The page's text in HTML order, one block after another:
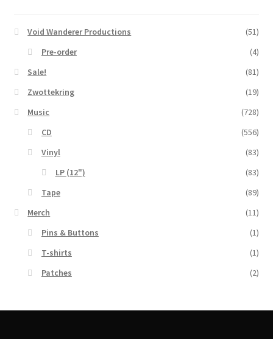
Void Wanderer Productions
(51)
Pre-order
(4)
Sale!
(81)
Zwottekring
(19)
Music
(728)
CD
(556)
Vinyl
(83)
LP (12")
(83)
Tape
(89)
Merch
(11)
Pins & Buttons
(1)
T-shirts
(1)
Patches
(2)